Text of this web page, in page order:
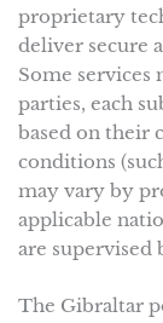
proprietary
deliver secure
Some
parties, each
based on their
conditions
may vary by
applicable
are supervised
The Gibraltar